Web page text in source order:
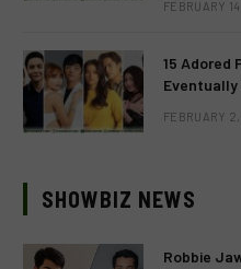
FEBRUARY
15 Adored
Eventually
FEBRUARY
SHOWBIZ NEWS
Robbie